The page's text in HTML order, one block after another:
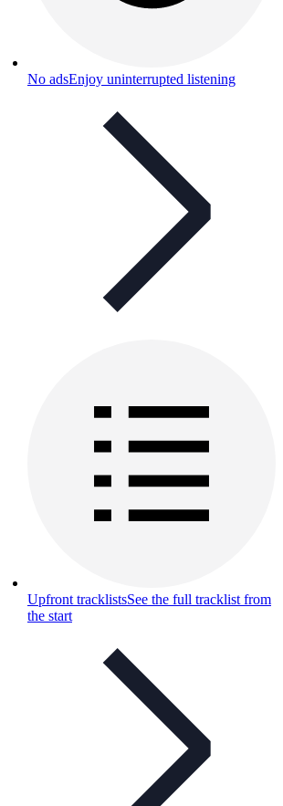
No adsEnjoy uninterrupted listening
Upfront tracklistsSee the full tracklist from
the start